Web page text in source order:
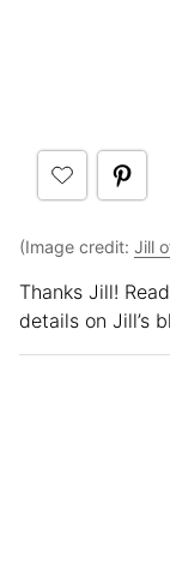
(Image credit: Jill
Thanks Jill!
details on Jill’s